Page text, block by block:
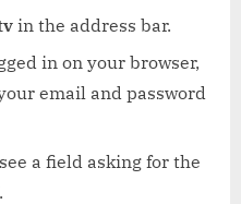
in the address bar.
in on your browser,
email and password
a field asking for the